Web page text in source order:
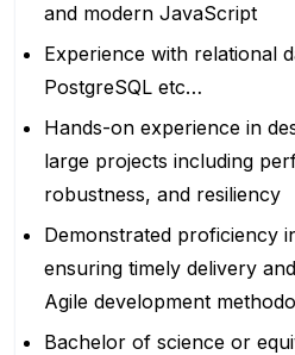
and modern JavaScript
Experience with relational
PostgreSQL etc…
Hands-on experience in
large projects including
robustness, and resiliency
Demonstrated proficiency
ensuring timely delivery
Agile development
Bachelor of science or